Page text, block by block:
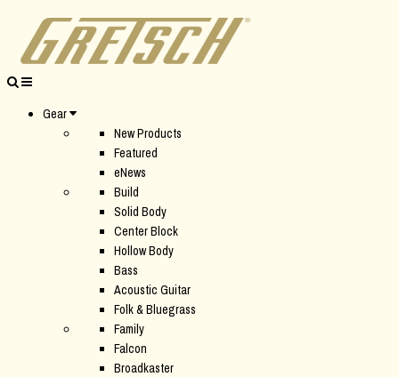
Gear
New Products
Featured
eNews
Build
Solid Body
Center Block
Hollow Body
Bass
Acoustic Guitar
Folk & Bluegrass
Family
Falcon
Broadkaster